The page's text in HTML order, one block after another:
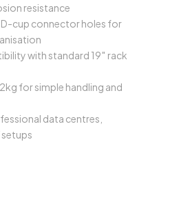
resistance
D-cup connector holes for
with standard 19″ rack
for simple handling and
data centres,